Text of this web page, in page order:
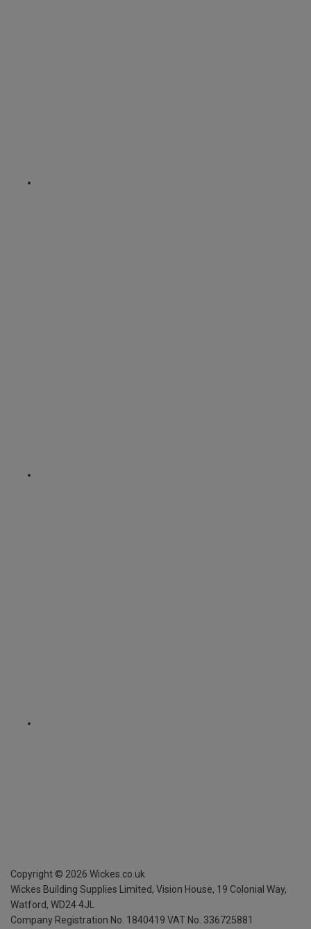
Copyright © 2026 Wickes.co.uk
Wickes Building Supplies Limited, Vision House, 19 Colonial Way,
Watford, WD24 4JL
Company Registration No. 1840419 VAT No. 336725881